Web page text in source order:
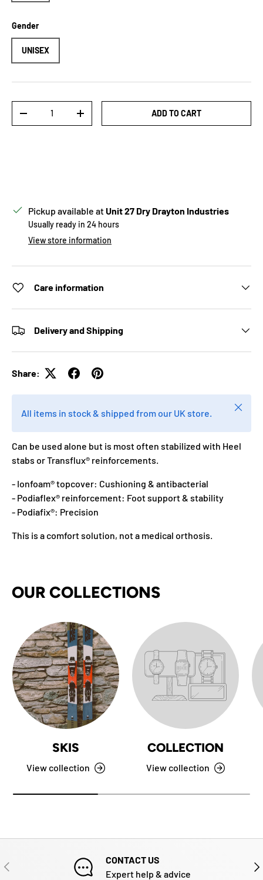
Gender
UNISEX
DECREASE QUANTITYINCREASE QUANTITYADD TO CART
Pickup available atUnit 27 Dry Drayton Industries
Usually ready in 24 hours
View store information
Care information
Delivery and Shipping
Share:
All items in stock & shipped from our UK store.
Close
Can be used alone but is most often stabilized with Heel
stabs or Transflux® reinforcements.
- Ionfoam® topcover: Cushioning & antibacterial
- Podiaflex® reinforcement: Foot support & stability
- Podiafix®: Precision
This is a comfort solution, not a medical orthosis.
OUR COLLECTIONS
SKIS
View collection
COLLECTION
View collection
PREVIOUS
CONTACT US
Expert help & advice